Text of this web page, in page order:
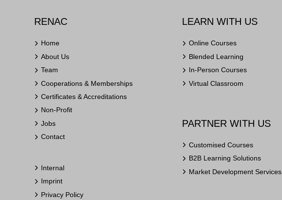
RENAC
Home
About Us
Team
Cooperations & Memberships
Certificates & Accreditations
Non-Profit
Jobs
Contact
Internal
Imprint
Privacy Policy
LEARN WITH US
Online Courses
Blended Learning
In-Person Courses
Virtual Classroom
PARTNER WITH US
Customised Courses
B2B Learning Solutions
Market Development Services